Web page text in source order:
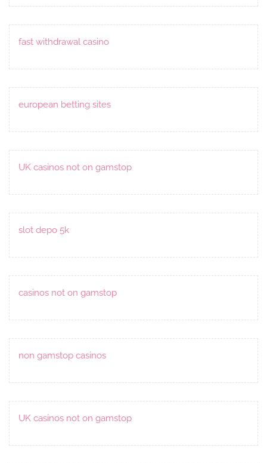
fast withdrawal casino
european betting sites
UK casinos not on gamstop
slot depo 5k
casinos not on gamstop
non gamstop casinos
UK casinos not on gamstop